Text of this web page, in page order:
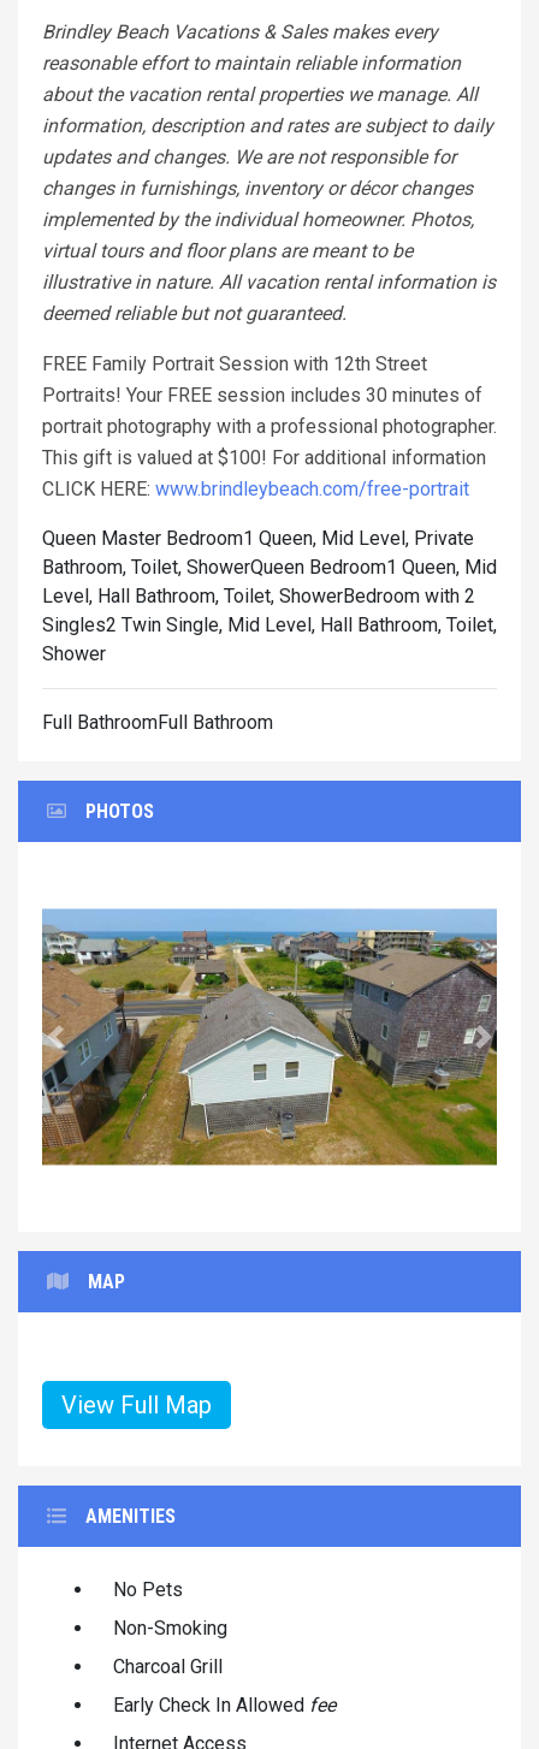
Brindley Beach Vacations & Sales makes every
reasonable effort to maintain reliable information
about the vacation rental properties we manage. All
information, description and rates are subject to daily
updates and changes. We are not responsible for
changes in furnishings, inventory or décor changes
implemented by the individual homeowner. Photos,
virtual tours and floor plans are meant to be
illustrative in nature. All vacation rental information is
deemed reliable but not guaranteed.
FREE Family Portrait Session with 12th Street
Portraits! Your FREE session includes 30 minutes of
portrait photography with a professional photographer.
This gift is valued at $100! For additional information
CLICK HERE: www.brindleybeach.com/free-portrait
Queen Master Bedroom1 Queen, Mid Level, Private
Bathroom, Toilet, ShowerQueen Bedroom1 Queen, Mid
Level, Hall Bathroom, Toilet, ShowerBedroom with 2
Singles2 Twin Single, Mid Level, Hall Bathroom, Toilet,
Shower
Full BathroomFull Bathroom
PHOTOS
Previous Next
MAP
View Full Map
AMENITIES
No Pets
Non-Smoking
Charcoal Grill
Early Check In Allowed fee
Internet Access